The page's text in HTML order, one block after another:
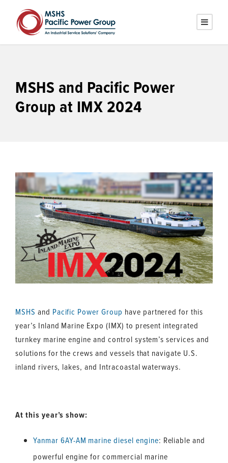
MSHS and Pacific Power
Group at IMX 2024
MSHS and Pacific Power Group have partnered for this
year’s Inland Marine Expo (IMX) to present integrated
turnkey marine engine and control system’s services and
solutions for the crews and vessels that navigate U.S.
inland rivers, lakes, and Intracoastal waterways.
At this year’s show:
Yanmar 6AY-AM marine diesel engine: Reliable and
powerful engine for commercial marine